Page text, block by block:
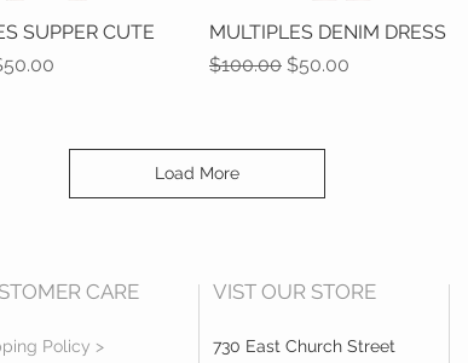
Quick View
SUPPER CUTE
Price
Quick View
MULTIPLES DENIM DRESS
Regular Price
$100.00 Sale Price
$50.00
Load More
CARE
Policy >
VIST OUR STORE
730 East Church Street